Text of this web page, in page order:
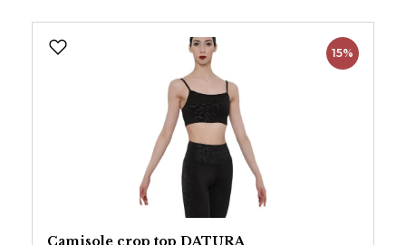
15%
Camisole crop top DATURA